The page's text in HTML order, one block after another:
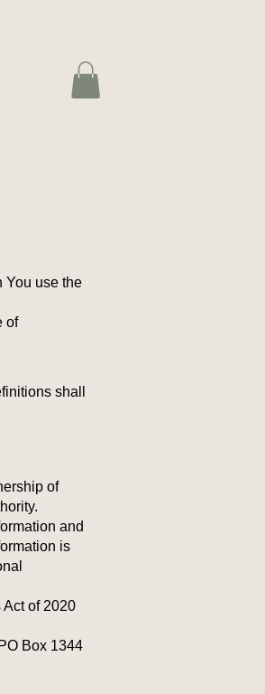
You use the
of
shall
of
and
is
of 2020
Box 1344